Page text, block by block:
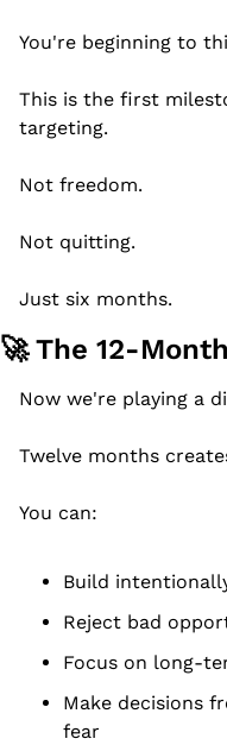
You're beginning to
This is the first
targeting.
Not freedom.
Not quitting.
Just six months.
🚀 The 12-
Now we're playing a
Twelve months
You can:
Build
Reject bad
Focus on long-
Make decisions
fear